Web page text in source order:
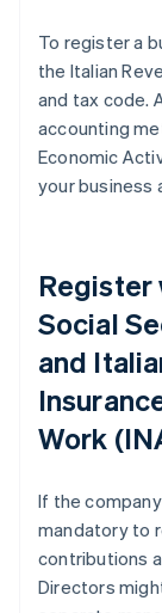
To register a
the Italian
and tax code.
accounting
Economic
your business
Register
Social
and
Work
If the
mandatory to
contributions
Directors